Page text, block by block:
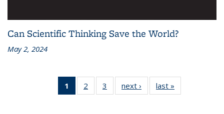
Can Scientific Thinking Save the World?
May 2, 2024
1
of 3 L&S
Bookshelf
2
of 3 L&S
Bookshelf
3
of 3 L&S
Bookshelf
next ›
L&S
Bookshelf
last »
Bookshelf